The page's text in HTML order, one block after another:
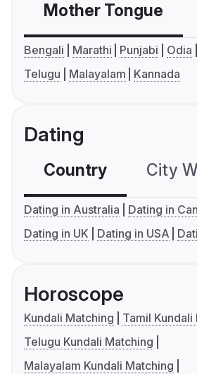
Mother Tongue
Bengali Marathi Punjabi Odia
Telugu
Malayalam Kannada
Dating
Country City
Dating in Australia
Dating in
Dating in UK
Dating in USA
Horoscope
Kundali Matching
Tamil Kundali
Telugu Kundali Matching
Malayalam Kundali Matching